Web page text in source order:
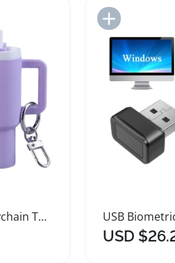
Cute Mini Cup Keychain Tumbler Key Ring Pendant
Add to
USD